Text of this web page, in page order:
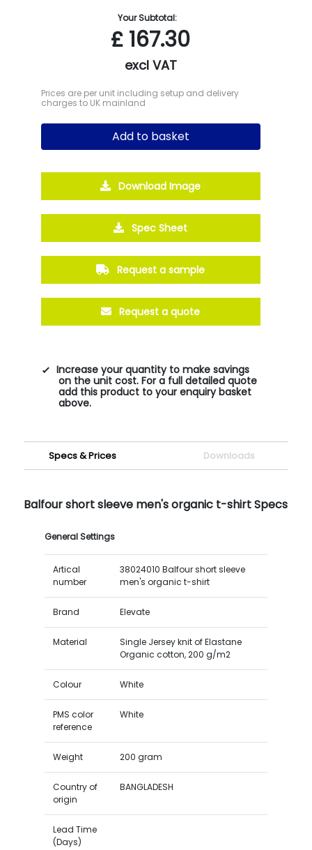
Your Subtotal:
£ 167.30
excl VAT
Prices are per unit including setup and delivery
charges to UK mainland
Add to basket
Download Image
Spec Sheet
Request a sample
Request a quote
Increase your quantity to make savings
on the unit cost. For a full detailed quote
add this product to your enquiry basket
above.
Specs & Prices Downloads
Balfour short sleeve men's organic t-shirt Specs
General Settings
Artical
number
38024010 Balfour short sleeve
men's organic t-shirt
Brand Elevate
Material
Single Jersey knit of Elastane
Organic cotton, 200 g/m2
Colour White
PMS color
reference
White
Weight 200 gram
Country of
origin
BANGLADESH
Lead Time
(Days)